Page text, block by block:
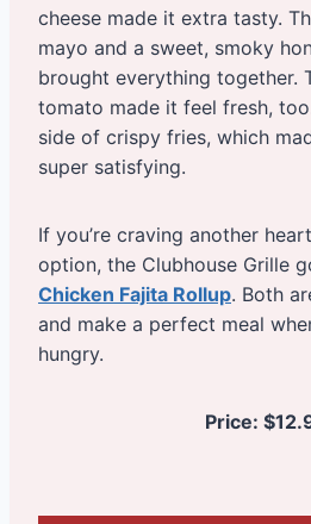
cheese made it extra tasty.
mayo and a sweet, smoky
brought everything together.
tomato made it feel fresh,
side of crispy fries, which
super satisfying.
If you’re craving another
option, the Clubhouse Grille
Chicken Fajita Rollup. Both
and make a perfect meal
hungry.
Price: